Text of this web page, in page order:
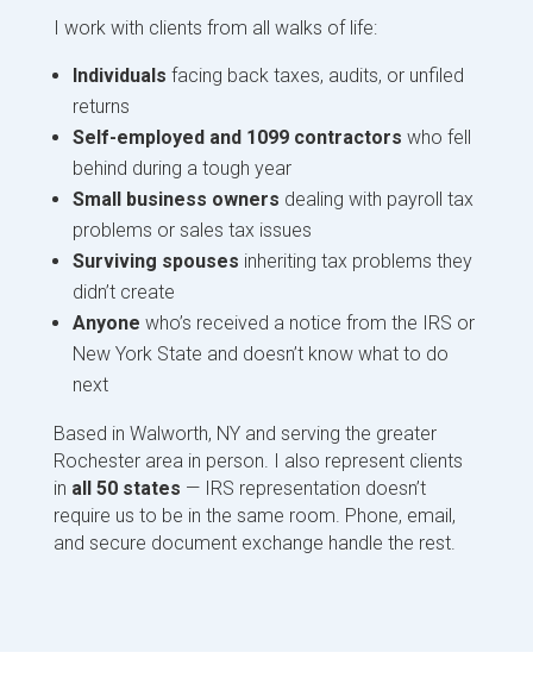
I work with clients from all walks of life:
Individuals facing back taxes, audits, or unfiled
returns
Self-employed and 1099 contractors who fell
behind during a tough year
Small business owners dealing with payroll tax
problems or sales tax issues
Surviving spouses inheriting tax problems they
didn’t create
Anyone who’s received a notice from the IRS or
New York State and doesn’t know what to do
next
Based in Walworth, NY and serving the greater
Rochester area in person. I also represent clients
in all 50 states — IRS representation doesn’t
require us to be in the same room. Phone, email,
and secure document exchange handle the rest.